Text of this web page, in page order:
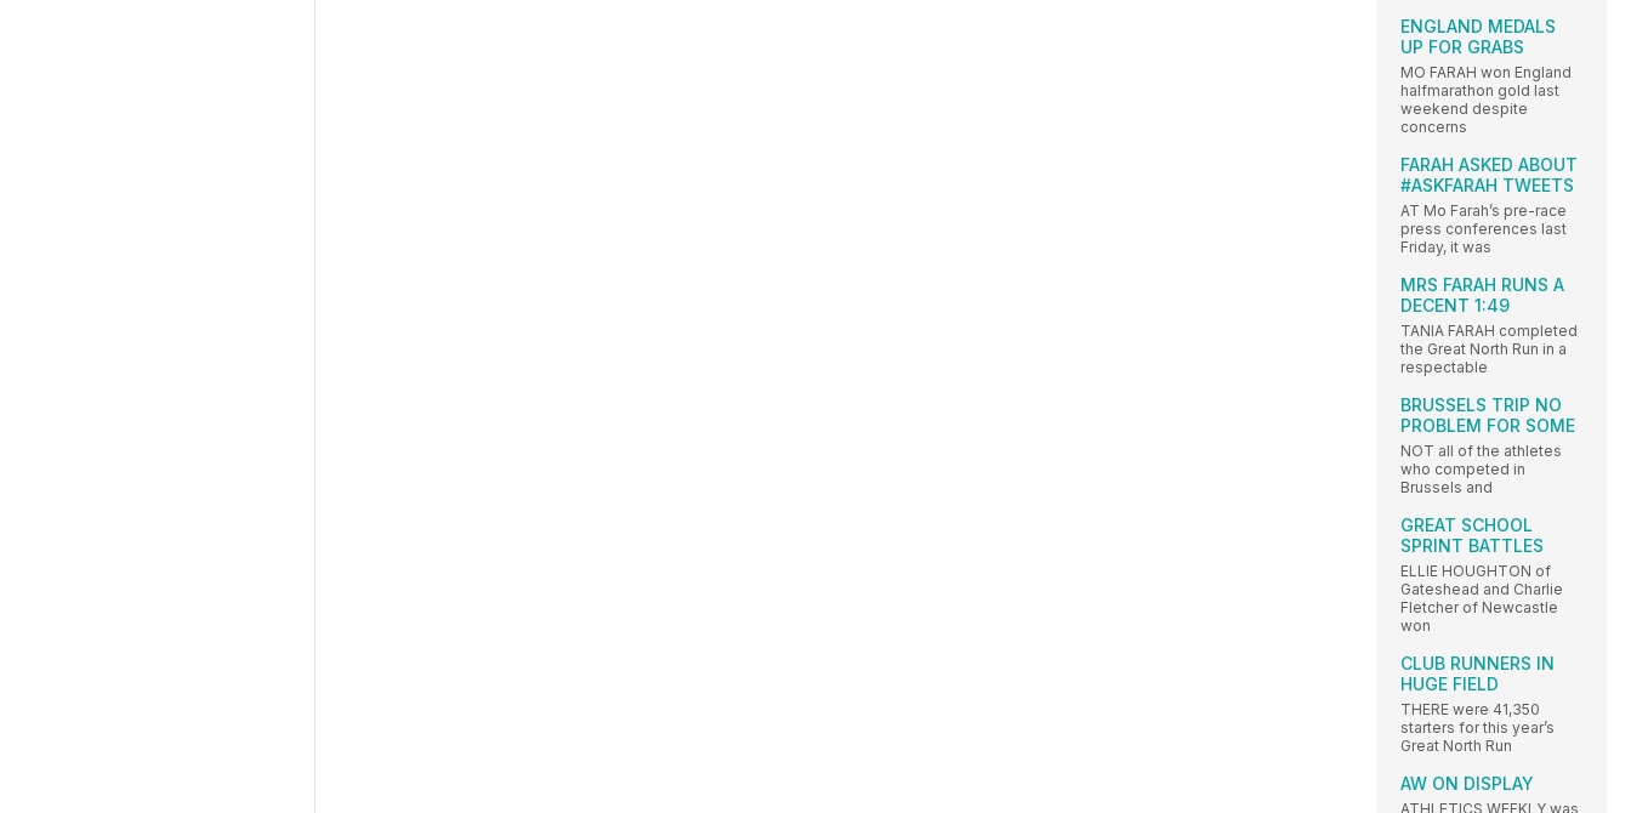
ENGLAND MEDALS
UP FOR GRABS
MO FARAH won England
halfmarathon gold last
weekend despite
concerns
FARAH ASKED ABOUT
#ASKFARAH TWEETS
AT Mo Farah’s pre-race
press conferences last
Friday, it was
MRS FARAH RUNS A
DECENT 1:49
TANIA FARAH completed
the Great North Run in a
respectable
BRUSSELS TRIP NO
PROBLEM FOR SOME
NOT all of the athletes
who competed in
Brussels and
GREAT SCHOOL
SPRINT BATTLES
ELLIE HOUGHTON of
Gateshead and Charlie
Fletcher of Newcastle
won
CLUB RUNNERS IN
HUGE FIELD
THERE were 41,350
starters for this year’s
Great North Run
AW ON DISPLAY
ATHLETICS WEEKLY was